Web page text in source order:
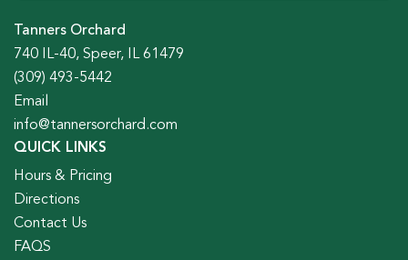
Tanners Orchard
740 IL-40, Speer, IL 61479
(309) 493-5442
Email
info@tannersorchard.com
QUICK LINKS
Hours & Pricing
Directions
Contact Us
FAQS